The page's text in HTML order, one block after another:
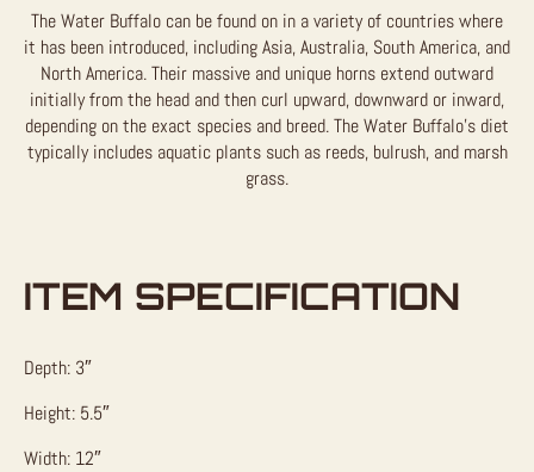
The Water Buffalo can be found on in a variety of countries where
it has been introduced, including Asia, Australia, South America, and
North America. Their massive and unique horns extend outward
initially from the head and then curl upward, downward or inward,
depending on the exact species and breed. The Water Buffalo’s diet
typically includes aquatic plants such as reeds, bulrush, and marsh
grass.
ITEM SPECIFICATION
Depth: 3″
Height: 5.5″
Width: 12″